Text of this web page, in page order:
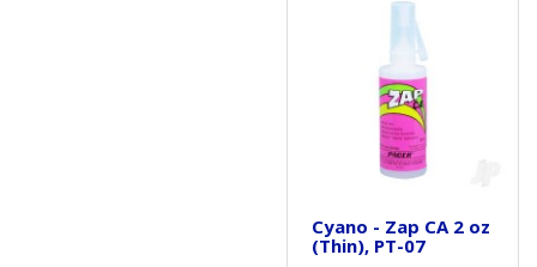
Cyano - Zap CA 2 oz
(Thin), PT-07